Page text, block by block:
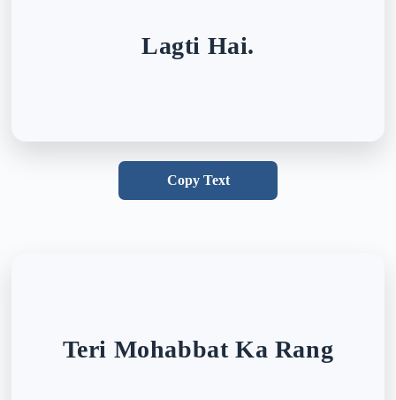
Lagti Hai.
Copy Text
Teri Mohabbat Ka Rang